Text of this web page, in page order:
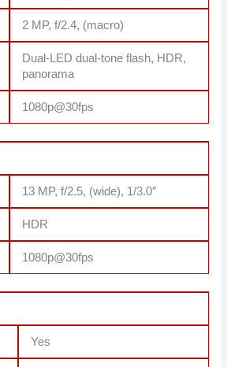
2 MP, f/2.4, (macro)
Dual-LED dual-tone flash, HDR,
panorama
1080p@30fps
13 MP, f/2.5, (wide), 1/3.0″
HDR
1080p@30fps
Yes